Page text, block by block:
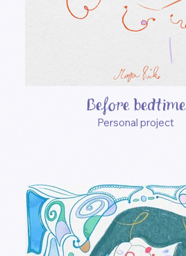
Before bedtime
Personal project